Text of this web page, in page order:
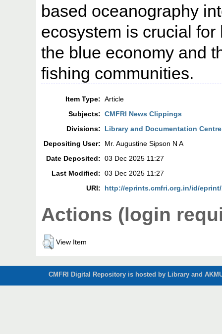
based oceanography
ecosystem is crucial
the blue economy and
fishing communities.
Item Type: Article
Subjects: CMFRI News Clippings
Divisions:
Library and Documentation Centre
Depositing User:
Mr. Augustine Sipson N A
Date Deposited: 03 Dec 2025 11:27
Last Modified: 03 Dec 2025 11:27
URI:
http://eprints.cmfri.org.in/id/eprint/
Actions (login
View Item
CMFRI Digital Repository is hosted by Library and